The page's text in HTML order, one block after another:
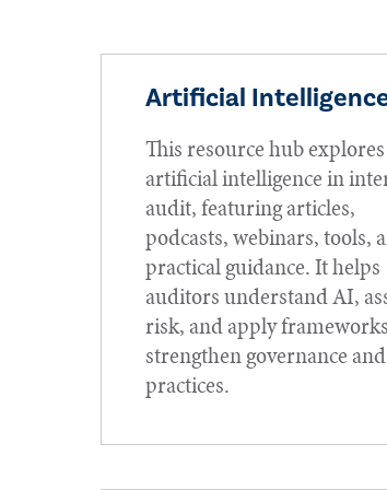
Artificial
This resource hub explores
artificial intelligence in
audit, featuring articles,
podcasts, webinars, tools,
practical guidance. It helps
auditors understand AI,
risk, and apply
strengthen governance
practices.